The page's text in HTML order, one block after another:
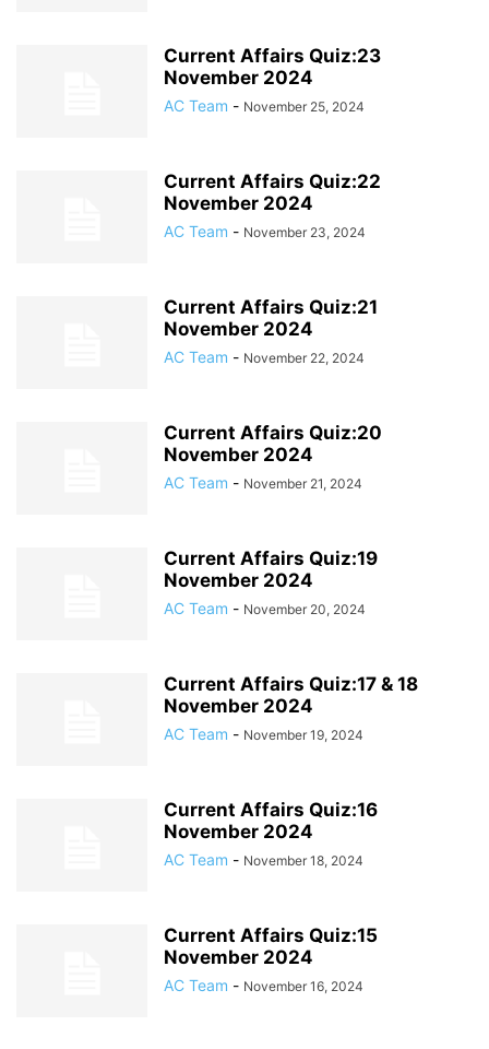
Current Affairs Quiz:23
November 2024
AC Team - November 25, 2024
Current Affairs Quiz:22
November 2024
AC Team - November 23, 2024
Current Affairs Quiz:21
November 2024
AC Team - November 22, 2024
Current Affairs Quiz:20
November 2024
AC Team - November 21, 2024
Current Affairs Quiz:19
November 2024
AC Team - November 20, 2024
Current Affairs Quiz:17 & 18
November 2024
AC Team - November 19, 2024
Current Affairs Quiz:16
November 2024
AC Team - November 18, 2024
Current Affairs Quiz:15
November 2024
AC Team - November 16, 2024